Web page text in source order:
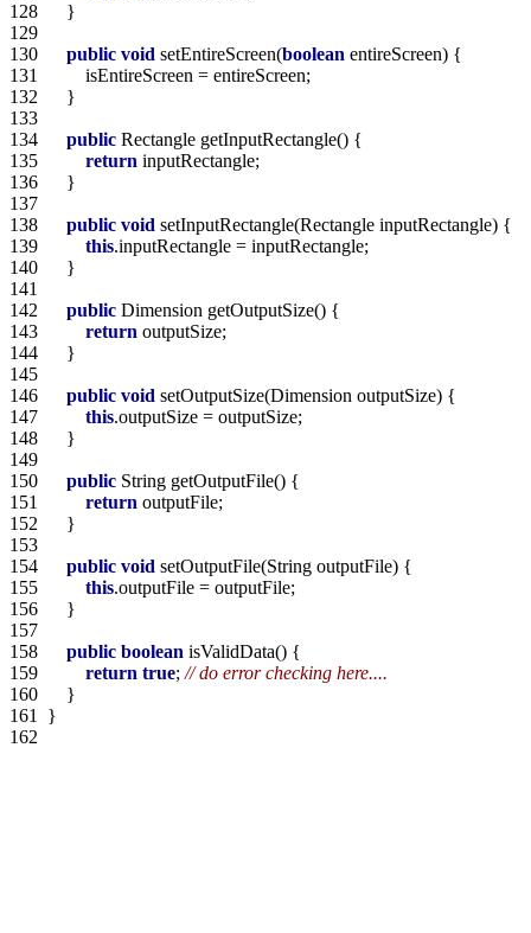
128
129
130
public void setEntireScreen(boolean
131
132
133
134
public
135
return
136
137
138
public void
139
this
140
141
142
public
143
return
144
145
146
public void
147
this
148
149
150
public
151
return
152
153
154
public void
155
this
156
157
158
public boolean
159
return true; // do error checking here....
160
161
162